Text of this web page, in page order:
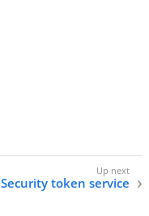
Security token service